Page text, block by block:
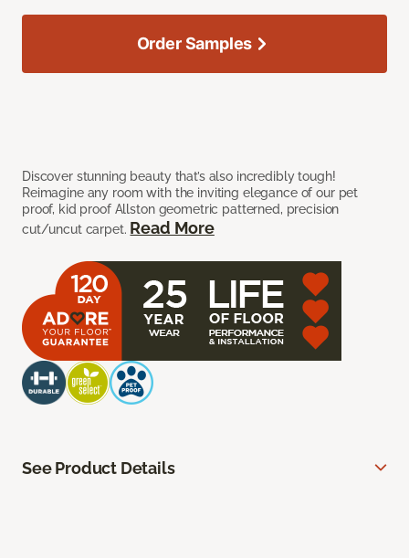
Discover stunning beauty that’s also incredibly tough!
Reimagine any room with the inviting elegance of our pet
proof, kid proof Allston geometric patterned, precision
cut/uncut carpet. Read More
Order Samples
See Product Details